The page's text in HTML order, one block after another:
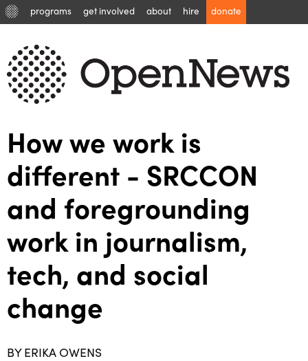
programs get involved about hire donate
How we work is
different - SRCCON
and foregrounding
work in journalism,
tech, and social
change
BY ERIKA OWENS